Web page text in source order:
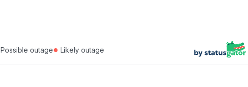
Possible outage● Likely outage